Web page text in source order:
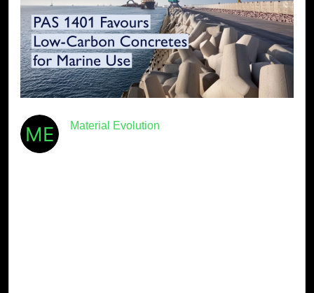
Material Evolution